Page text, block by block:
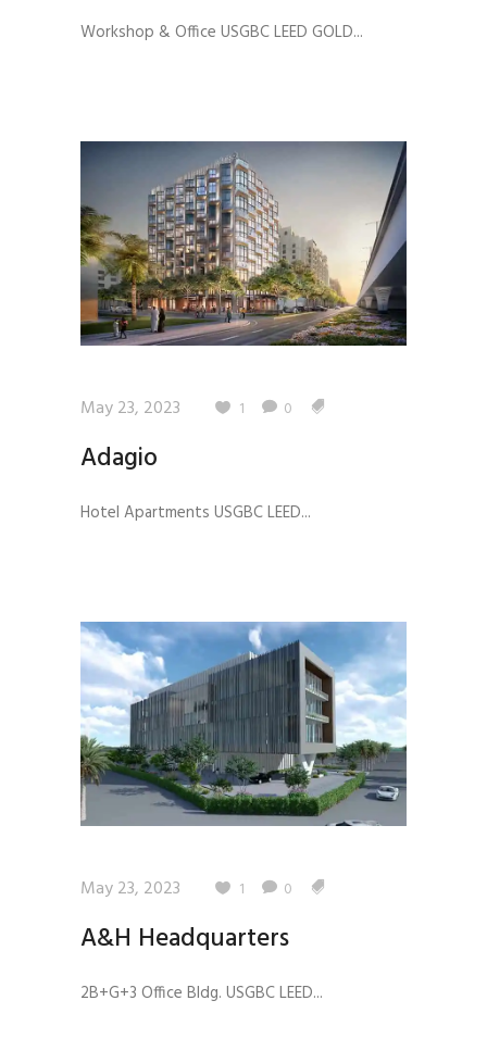
Workshop & Office USGBC LEED GOLD...
May 23, 2023 1 0
Adagio
Hotel Apartments USGBC LEED...
May 23, 2023 1 0
A&H Headquarters
2B+G+3 Office Bldg. USGBC LEED...